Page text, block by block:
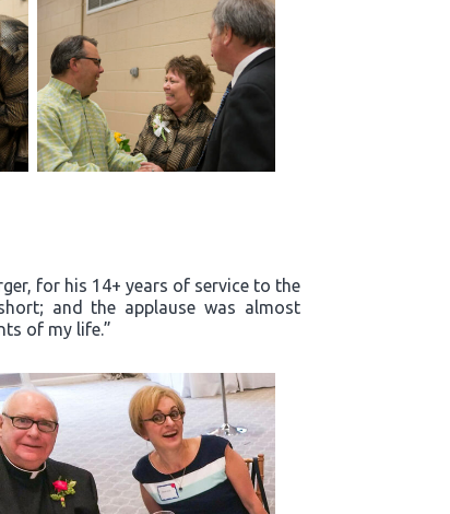
for his 14+ years of service to the
and the applause was almost
of my life.”